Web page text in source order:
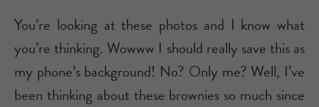
You’re looking at these photos and I know what
you’re thinking. Wowww I should really save this as
my phone’s background! No? Only me? Well, I’ve
been thinking about these brownies so much since